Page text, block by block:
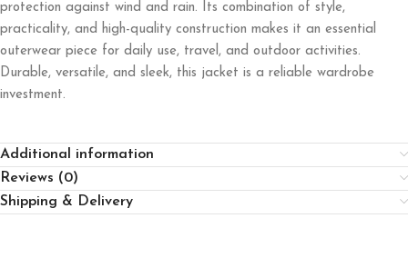
protection against wind and rain. Its combination of style,
practicality, and high-quality construction makes it an essential
outerwear piece for daily use, travel, and outdoor activities.
Durable, versatile, and sleek, this jacket is a reliable wardrobe
investment.
Additional information
Reviews (0)
Shipping & Delivery